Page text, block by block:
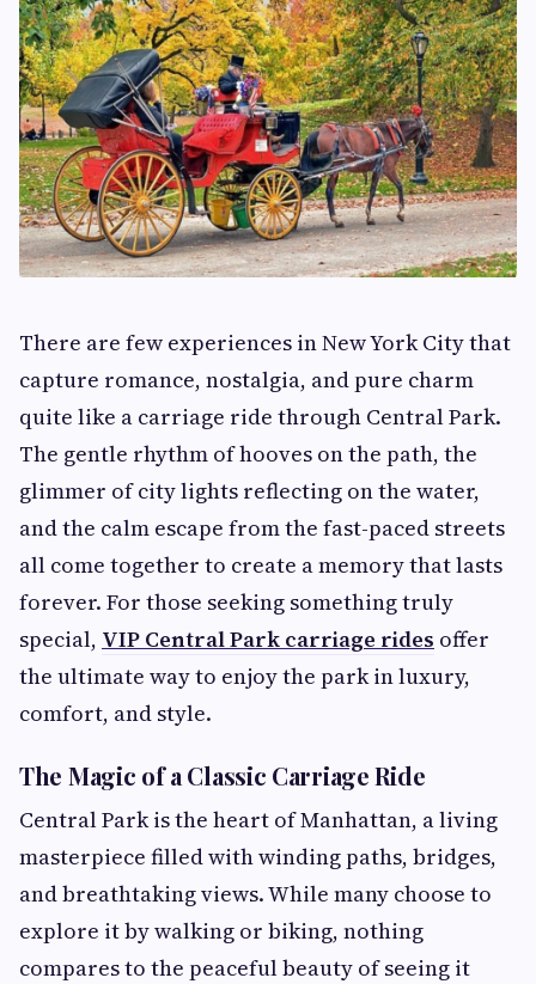
There are few experiences in New York City that
capture romance, nostalgia, and pure charm
quite like a carriage ride through Central Park.
The gentle rhythm of hooves on the path, the
glimmer of city lights reflecting on the water,
and the calm escape from the fast-paced streets
all come together to create a memory that lasts
forever. For those seeking something truly
special, VIP Central Park carriage rides offer
the ultimate way to enjoy the park in luxury,
comfort, and style.
The Magic of a Classic Carriage Ride
Central Park is the heart of Manhattan, a living
masterpiece filled with winding paths, bridges,
and breathtaking views. While many choose to
explore it by walking or biking, nothing
compares to the peaceful beauty of seeing it